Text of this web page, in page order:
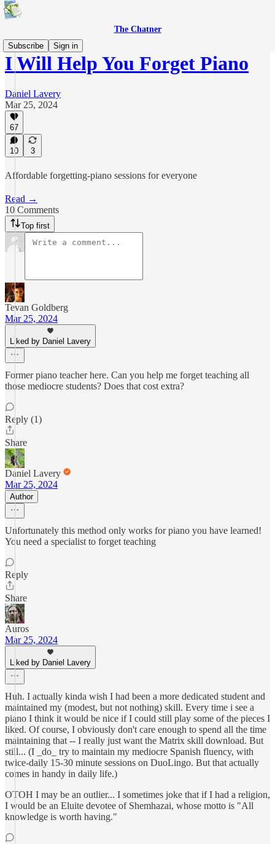
The Chatner
Subscribe
Sign in
I Will Help You Forget Piano
Daniel Lavery
Mar 25, 2024
67
10 3
Affordable forgetting-piano sessions for everyone
Read →
10 Comments
Top first
Tevan Goldberg
Mar 25, 2024
Liked by Daniel Lavery
Former piano teacher here. Can you help me forget teaching all
those mediocre students? Does that cost extra?
Reply (1)
Share
Daniel Lavery
Mar 25, 2024
Author
Unfortunately this method only works for piano you have learned!
You need a specialist to forget teaching
Reply
Share
Auros
Mar 25, 2024
Liked by Daniel Lavery
Huh. I actually kinda wish I had been a more dedicated student and
maintained my (modest, but not nothing) skill. Every time i see a
piano I think it would be nice if I could still play some of the pieces I
liked. Of course, I obviously don't care enough to spend all the time
maintaining that -- I really just want the Matrix skill download. But
still... (I _do_ try to maintain my mediocre Spanish fluency, with
twice-daily 15-30 minute sessions on DuoLingo. But that actually
comes in handy in daily life.)
OTOH I may be an outlier... I sometimes joke that if I had a religion,
I would be an Eluite devotee of Shemhazai, whose motto is "All
knowledge is worth having."